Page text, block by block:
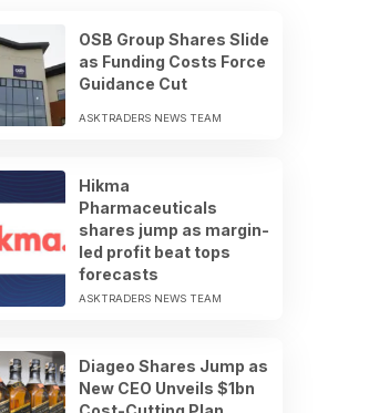
OSB Group Shares Slide
as Funding Costs Force
Guidance Cut
ASKTRADERS NEWS TEAM
Hikma
Pharmaceuticals
shares jump as margin-
led profit beat tops
forecasts
ASKTRADERS NEWS TEAM
Diageo Shares Jump as
New CEO Unveils $1bn